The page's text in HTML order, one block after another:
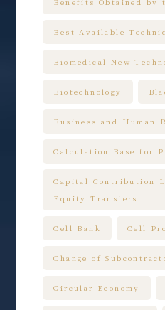
Benefits Obtained by
Best Available
Biomedical New
Biotechnology
Business and Human
Calculation Base for
Capital Contribution
Equity Transfers
Cell Bank Cell
Change of
Circular Economy